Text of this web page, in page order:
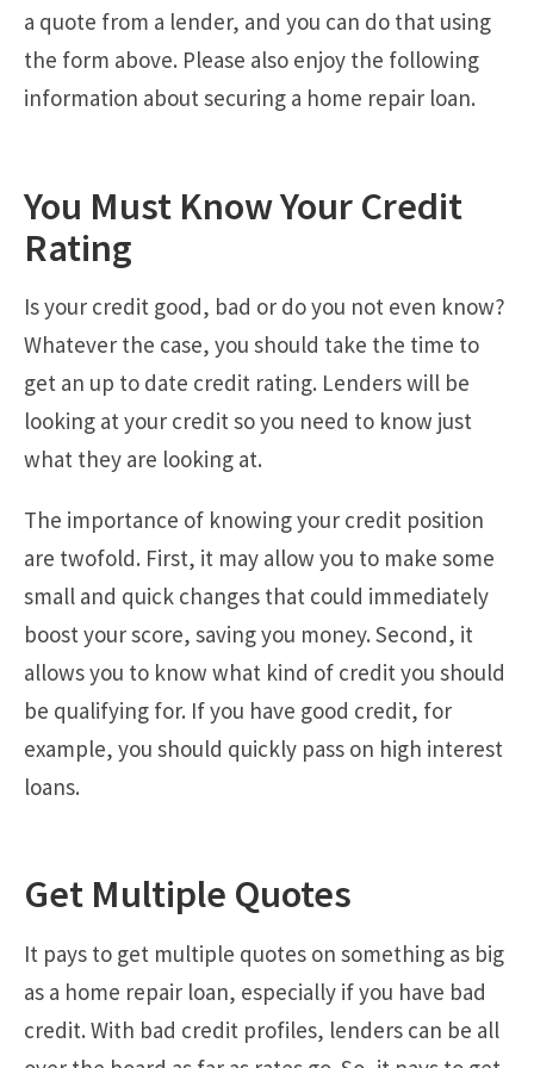
a quote from a lender, and you can do that using
the form above. Please also enjoy the following
information about securing a home repair loan.
You Must Know Your Credit
Rating
Is your credit good, bad or do you not even know?
Whatever the case, you should take the time to
get an up to date credit rating. Lenders will be
looking at your credit so you need to know just
what they are looking at.
The importance of knowing your credit position
are twofold. First, it may allow you to make some
small and quick changes that could immediately
boost your score, saving you money. Second, it
allows you to know what kind of credit you should
be qualifying for. If you have good credit, for
example, you should quickly pass on high interest
loans.
Get Multiple Quotes
It pays to get multiple quotes on something as big
as a home repair loan, especially if you have bad
credit. With bad credit profiles, lenders can be all